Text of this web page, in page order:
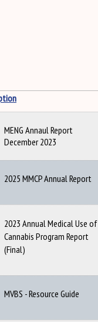
MENG Annaul Report
December 2023
2025 MMCP Annual Report
2023 Annual Medical Use of
Cannabis Program Report
(Final)
MVBS - Resource Guide